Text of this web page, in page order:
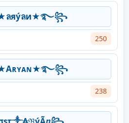
яýลи★࿐꧂
250
238